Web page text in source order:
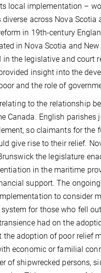
local implementation –
across Nova Scotia
in 19th-century
in Nova Scotia and
the legislative and court
insight into the
and the role of
to the relationship
Canada. English
so claimants for the
give rise to their relief.
the legislature
in the maritime
support. The
to consider
for those who fell
had on the
adoption of poor relief
economic or familial
of shipwrecked persons,